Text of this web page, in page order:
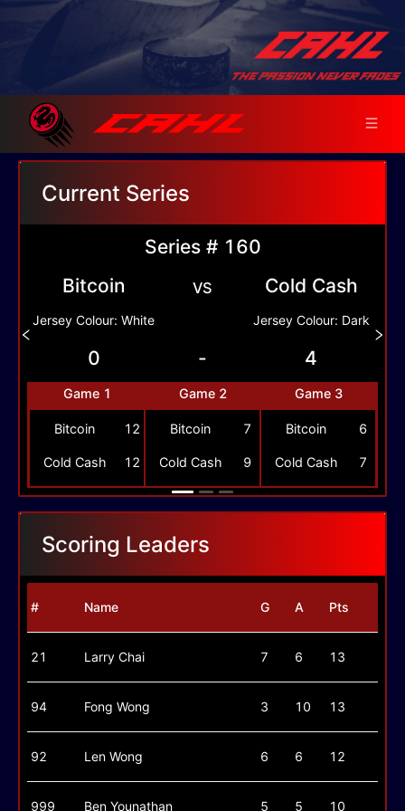
Current Series
Series # 160
Bitcoin
VS Cold Cash
Jersey Colour:White Jersey Colour: Dark
0 - 4
Game 1
Bitcoin
Cold Cash
12
12
Game 2
Bitcoin
Cold Cash
7
9
Game 3
Bitcoin
Cold Cash
6
7
Scoring Leaders
# Name G A Pts
21 Larry Chai 7 6 13
94 Fong Wong 3 10 13
92 Len Wong 6 6 12
999 Ben Younathan 5 5 10